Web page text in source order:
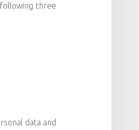
three
data and